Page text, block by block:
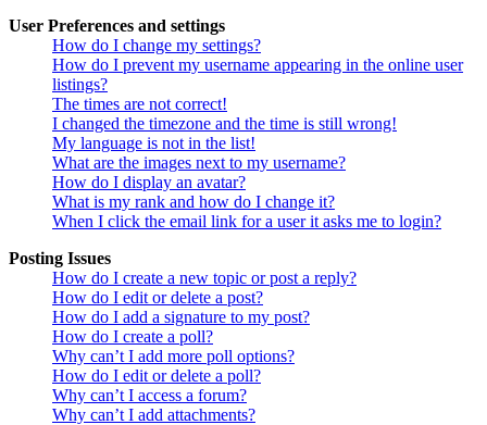
User Preferences and settings
How do I change my settings?
How do I prevent my username appearing in the online user
listings?
The times are not correct!
I changed the timezone and the time is still wrong!
My language is not in the list!
What are the images next to my username?
How do I display an avatar?
What is my rank and how do I change it?
When I click the email link for a user it asks me to login?
Posting Issues
How do I create a new topic or post a reply?
How do I edit or delete a post?
How do I add a signature to my post?
How do I create a poll?
Why can’t I add more poll options?
How do I edit or delete a poll?
Why can’t I access a forum?
Why can’t I add attachments?